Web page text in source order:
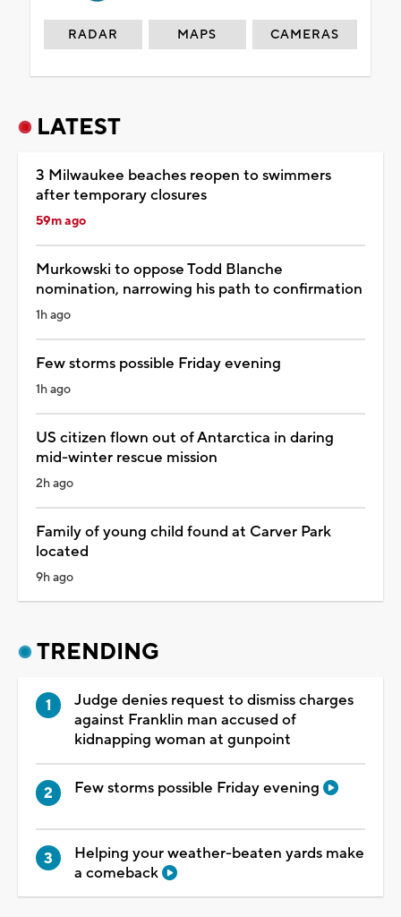
RADAR MAPS CAMERAS
LATEST
3 Milwaukee beaches reopen to swimmers
after temporary closures
59m ago
Murkowski to oppose Todd Blanche
nomination, narrowing his path to confirmation
1h ago
Few storms possible Friday evening
1h ago
US citizen flown out of Antarctica in daring
mid-winter rescue mission
2h ago
Family of young child found at Carver Park
located
9h ago
TRENDING
Judge denies request to dismiss charges
against Franklin man accused of
kidnapping woman at gunpoint
Few storms possible Friday evening
Helping your weather-beaten yards make
a comeback